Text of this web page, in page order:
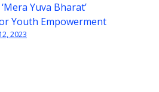
Yuva Bharat’
Youth Empowerment
2023